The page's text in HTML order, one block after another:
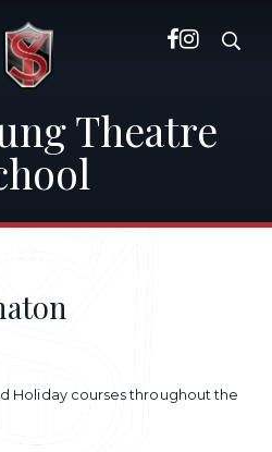
Theatre
Holiday courses throughout the